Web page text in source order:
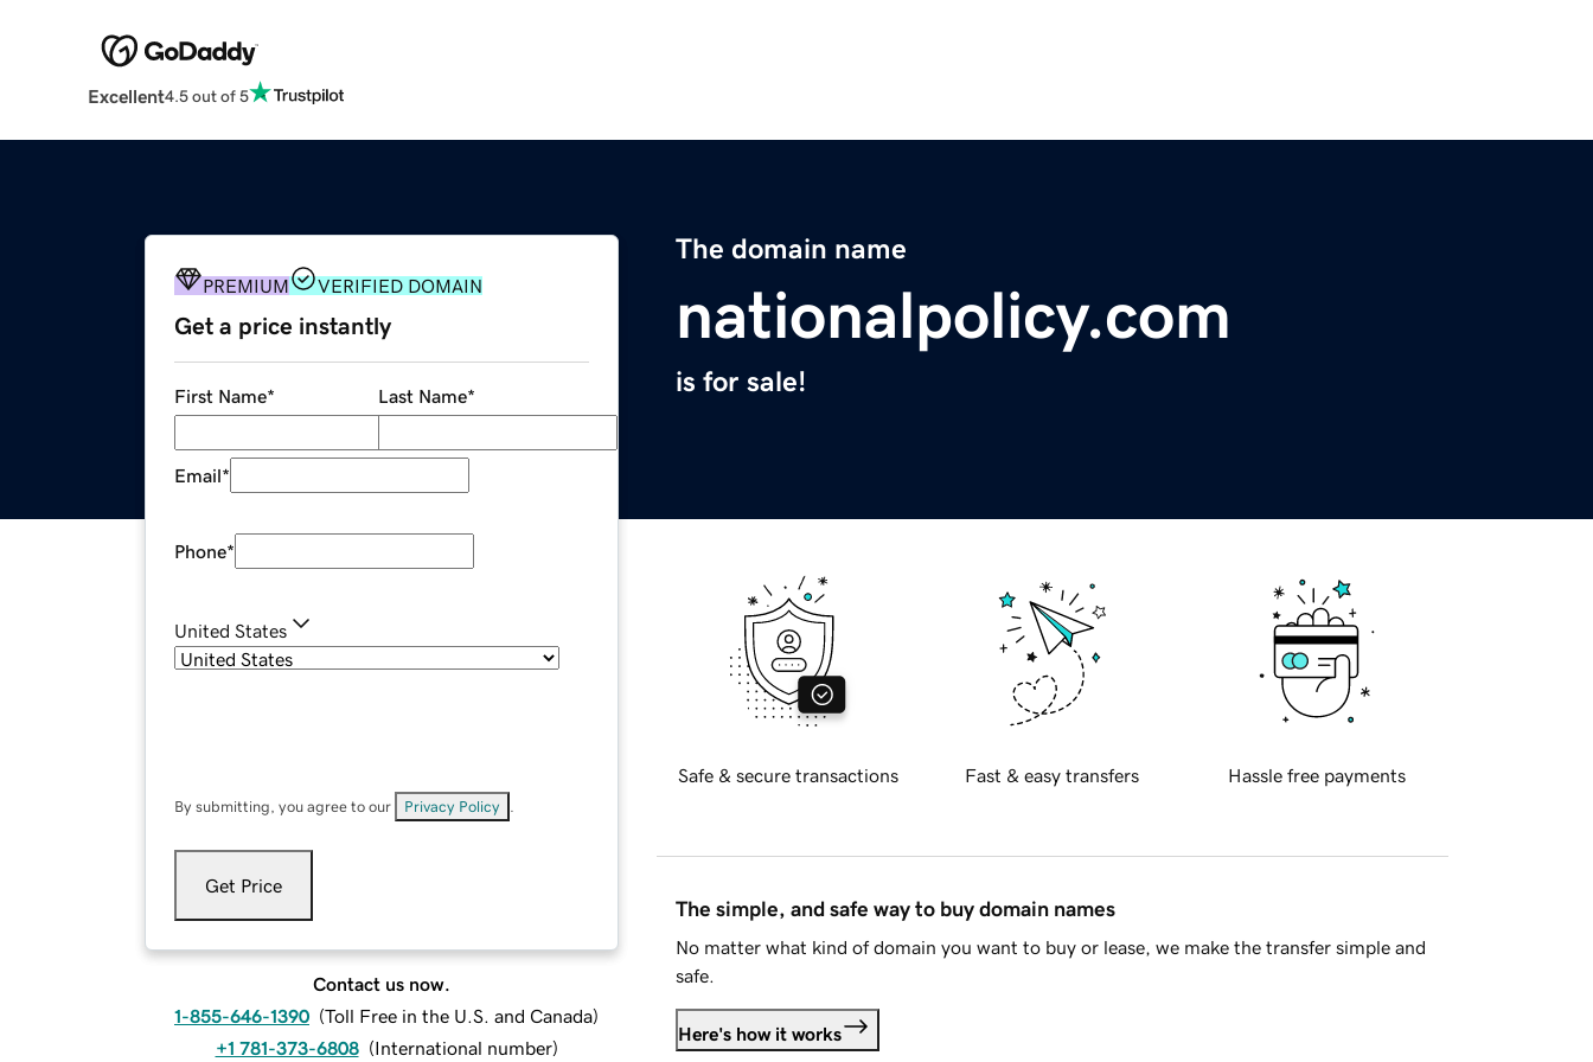
Excellent4.5 out of 5
The domain name
nationalpolicy.com
is for sale!
PREMIUM VERIFIED DOMAIN
Get a price instantly
First Name* Last Name*
Email*
Phone*
United States
By submitting, you agree to our Privacy Policy
Get Price
Contact us now.
1-855-646-1390 (Toll Free in the U.S. and Canada)
+1 781-373-6808 (International number)
Safe & secure transactions Fast & easy transfers Hassle free payments
The simple, and safe way to buy domain names
No matter what kind of domain you want to buy or lease, we make the transfer simple and
safe.
Here's how it works